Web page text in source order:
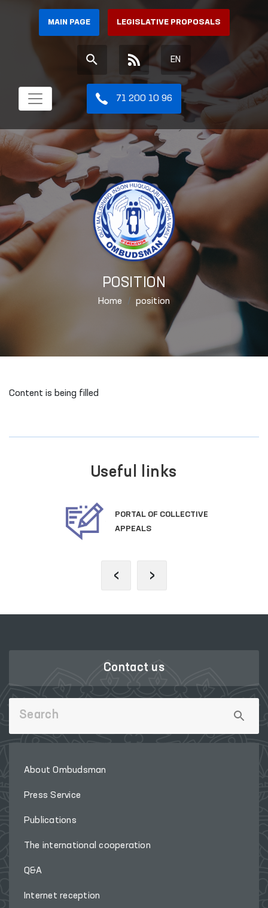
MAIN PAGE LEGISLATIVE PROPOSALS
EN
71 200 10 96
POSITION
Home position
Content is being filled
Useful links
PORTAL OF COLLECTIVE
APPEALS
‹ ›
Contact us
About Ombudsman
Press Service
Publications
The international cooperation
Q&A
Internet reception